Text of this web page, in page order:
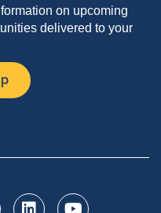
on upcoming
delivered to your